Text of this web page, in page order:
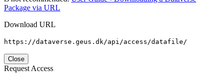
Package via URL
Download URL
https://dataverse.geus.dk/api/access/datafile/
Close
Request Access